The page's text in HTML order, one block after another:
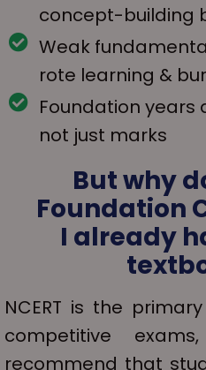
concept-building
Weak
rote learning &
Foundation years
not just marks
But why
Foundation
I already
NCERT is the
competitive
recommend that